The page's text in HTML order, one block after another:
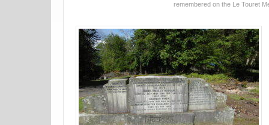
remembered on the Le Touret